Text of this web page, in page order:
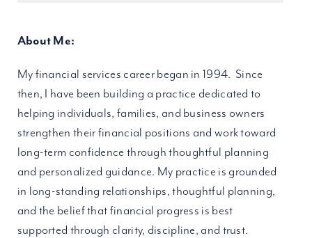
About Me:
My financial services career began in 1994. Since
then, I have been building a practice dedicated to
helping individuals, families, and business owners
strengthen their financial positions and work toward
long-term confidence through thoughtful planning
and personalized guidance. My practice is grounded
in long-standing relationships, thoughtful planning,
and the belief that financial progress is best
supported through clarity, discipline, and trust.